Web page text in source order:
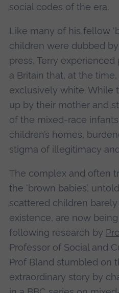
social codes of the era.
Like many of his fellow
children were dubbed
press, Terry
a Britain that, at the
exclusively white. While
up by their mother and
of the mixed-race
children’s homes,
stigma of illegitimacy
The complex and often
the ‘brown babies’,
scattered children barely
existence, are now
following research by
Professor of Social and
Prof Bland stumbled on
extraordinary story by